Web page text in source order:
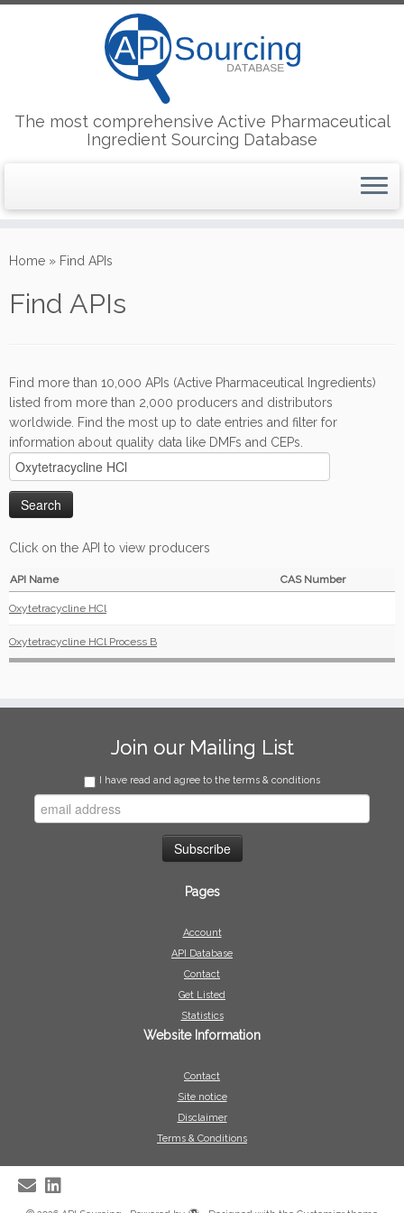
to
The most comprehensive Active Pharmaceutical
Ingredient Sourcing Database
Home » Find APIs
Find APIs
Find more than 10,000 APIs (Active Pharmaceutical Ingredients)
listed from more than 2,000 producers and distributors
worldwide. Find the most up to date entries and filter for
information about quality data like DMFs and CEPs.
Click on the API to view producers
API Name CAS Number
Oxytetracycline HCl
Oxytetracycline HCl Process B
Join our Mailing List
I have read and agree to the terms & conditions
Pages
Account
API Database
Contact
Get Listed
Statistics
Website Information
Contact
Site notice
Disclaimer
Terms & Conditions